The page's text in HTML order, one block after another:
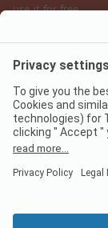
use it for free
Legal notice
Data protection
Digital Services Act